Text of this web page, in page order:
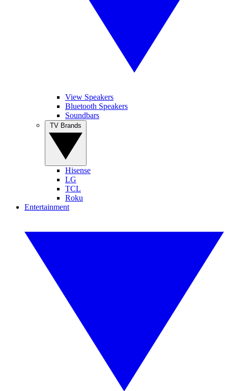
View Speakers
Bluetooth Speakers
Soundbars
Hisense
LG
TCL
Roku
Entertainment